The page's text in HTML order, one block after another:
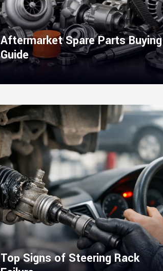
Aftermarket Spare Parts Buying
Guide
Top Signs of Steering Rack